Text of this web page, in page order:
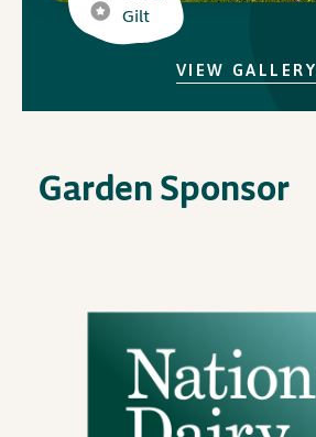
Gilt
VIEW GALLERY
Garden Sponsor